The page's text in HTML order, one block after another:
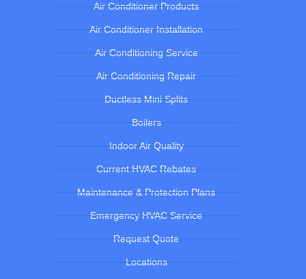
Air Conditioner Products
Air Conditioner Installation
Air Conditioning Service
Air Conditioning Repair
Ductless Mini Splits
Boilers
Indoor Air Quality
Current HVAC Rebates
Maintenance & Protection Plans
Emergency HVAC Service
Request Quote
Locations